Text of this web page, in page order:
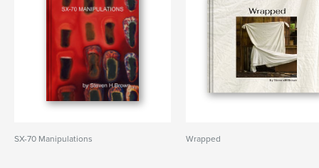
SX-70 Manipulations Wrapped